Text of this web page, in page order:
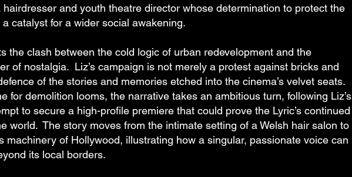
hairdresser and youth theatre director whose determination to protect the
catalyst for a wider social awakening.
the clash between the cold logic of urban redevelopment and the
of nostalgia. Liz’s campaign is not merely a protest against bricks and
of the stories and memories etched into the cinema’s velvet seats.
for demolition looms, the narrative takes an ambitious turn, following Liz’s
to secure a high-profile premiere that could prove the Lyric’s continued
world. The story moves from the intimate setting of a Welsh hair salon to
machinery of Hollywood, illustrating how a singular, passionate voice can
its local borders.